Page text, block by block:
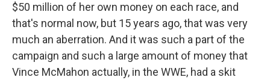
$50 million of her own money on each race, and
that's normal now, but 15 years ago, that was very
much an aberration. And it was such a part of the
campaign and such a large amount of money that
Vince McMahon actually, in the WWE, had a skit